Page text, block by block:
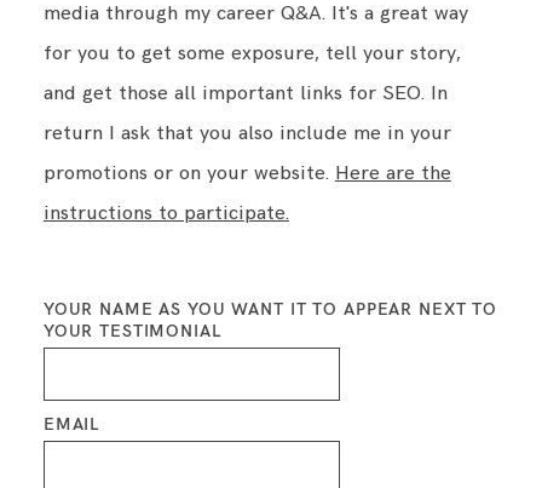
media through my career Q&A. It's a great way
for you to get some exposure, tell your story,
and get those all important links for SEO. In
return I ask that you also include me in your
promotions or on your website. Here are the
instructions to participate.
YOUR NAME AS YOU WANT IT TO APPEAR NEXT TO
YOUR TESTIMONIAL
EMAIL
FAMILY & OLDER BABY
HEADSHOTS